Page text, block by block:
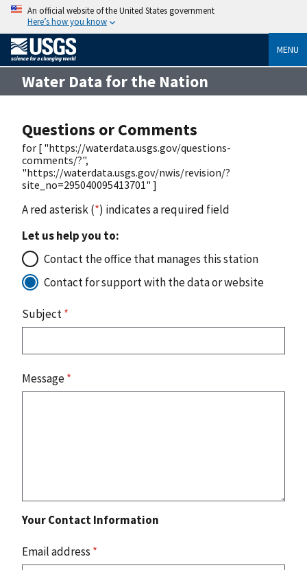
An official website of the United States government
Here’s how you know
MENU
Water Data for the Nation
Questions or Comments
for [ "https://waterdata.usgs.gov/questions-
comments/?",
"https://waterdata.usgs.gov/nwis/revision/?
site_no=295040095413701" ]
A red asterisk (*) indicates a required field
Let us help you to:
Contact the office that manages this station
Contact for support with the data or website
Subject*
Message*
Your Contact Information
Email address *